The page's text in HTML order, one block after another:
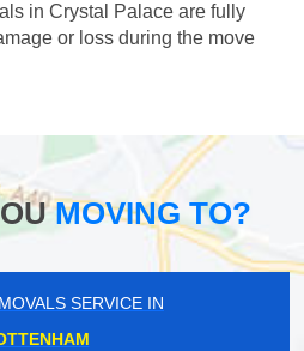
in Crystal Palace are fully
or loss during the move
MOVING TO?
SERVICE IN